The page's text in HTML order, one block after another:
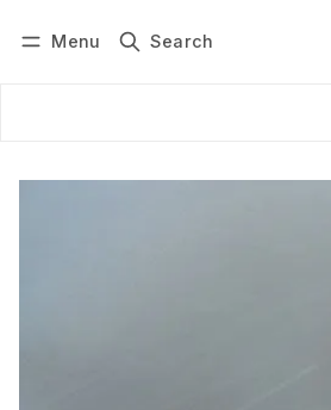
Menu Search